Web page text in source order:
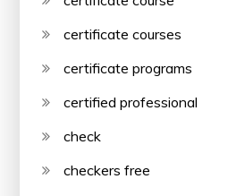
certificate courses
certificate programs
certified professional
check
checkers free